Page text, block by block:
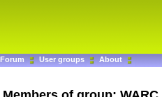
Forum User groups About